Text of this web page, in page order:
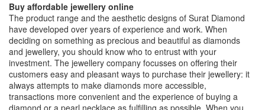
Buy affordable jewellery online
The product range and the aesthetic designs of Surat Diamond
have developed over years of experience and work. When
deciding on something as precious and beautiful as diamonds
and jewellery, you should know who to entrust with your
investment. The jewellery company focusses on offering their
customers easy and pleasant ways to purchase their jewellery: it
always attempts to make diamonds more accessible,
transactions more convenient and the experience of buying a
diamond or a pearl necklace as fulfilling as possible. When you